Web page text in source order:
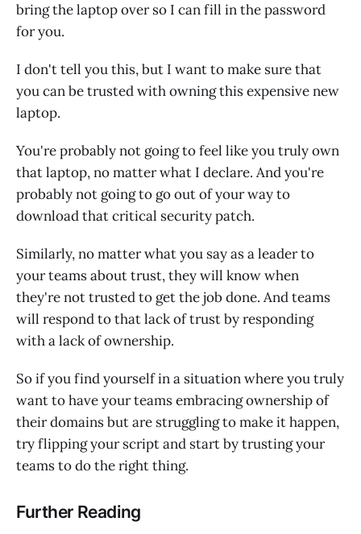
bring the laptop over so I can fill in the password
for you.
I don't tell you this, but I want to make sure that
you can be trusted with owning this expensive new
laptop.
You're probably not going to feel like you truly own
that laptop, no matter what I declare. And you're
probably not going to go out of your way to
download that critical security patch.
Similarly, no matter what you say as a leader to
your teams about trust, they will know when
they're not trusted to get the job done. And teams
will respond to that lack of trust by responding
with a lack of ownership.
So if you find yourself in a situation where you truly
want to have your teams embracing ownership of
their domains but are struggling to make it happen,
try flipping your script and start by trusting your
teams to do the right thing.
Further Reading